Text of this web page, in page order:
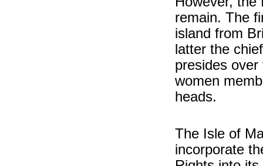
remain. The
island from
latter the
presides
women
heads.
The Isle of
incorporate